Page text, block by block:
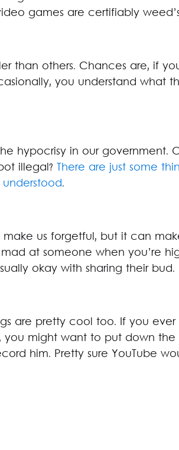
games are certifiably
than others. Chances are, if
you understand what
hypocrisy in our government.
illegal? There are just some
.
us forgetful, but it can
at someone when you’re
okay with sharing their bud.
are pretty cool too. If you
might want to put down
him. Pretty sure YouTube